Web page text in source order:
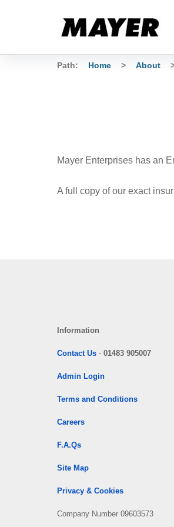
Path: Home > About
Mayer Enterprises has an
A full copy of our exact
Information
Contact Us - 01483 905007
Admin Login
Terms and Conditions
Careers
F.A.Qs
Site Map
Privacy & Cookies
Company Number 09603573